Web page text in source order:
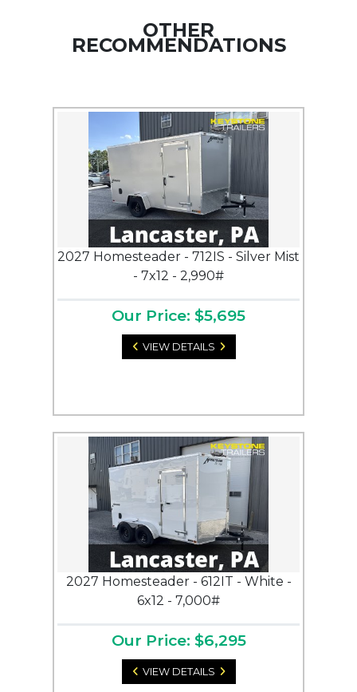
OTHER
RECOMMENDATIONS
2027 Homesteader - 712IS - Silver Mist
- 7x12 - 2,990#
Our Price: $5,695
VIEW DETAILS
2027 Homesteader - 612IT - White -
6x12 - 7,000#
Our Price: $6,295
VIEW DETAILS